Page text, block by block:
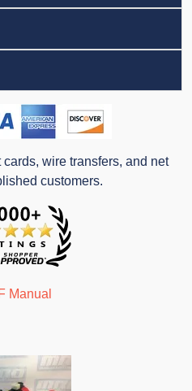
wire transfers, and net
customers.
Manual